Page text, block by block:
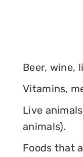
Beer, wine,
Vitamins,
Live
animals).
Foods that